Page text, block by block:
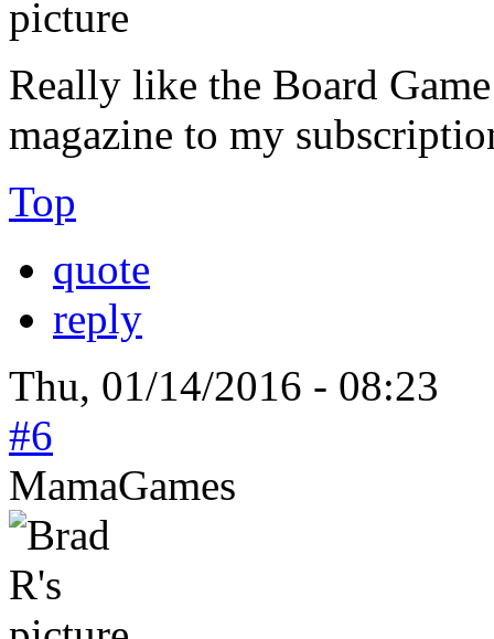
Really like the Board
magazine to my
Top
quote
reply
Thu, 01/14/2016 - 08:23
#6
MamaGames